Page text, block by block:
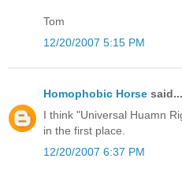
Tom
12/20/2007 5:15 PM
Homophobic Horse said...
I think "Universal Huamn
in the first place.
12/20/2007 6:37 PM